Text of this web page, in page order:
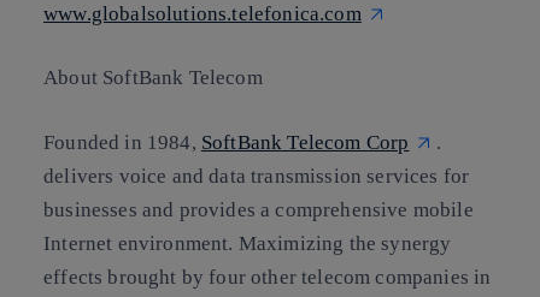
www.globalsolutions.telefonica.com
About SoftBank Telecom
Founded in 1984, SoftBank Telecom Corp
.
delivers voice and data transmission services for
businesses and provides a comprehensive mobile
Internet environment. Maximizing the synergy
effects brought by four other telecom companies in